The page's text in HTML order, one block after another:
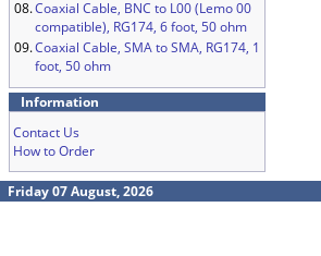
08.Coaxial Cable, BNC to L00 (Lemo 00
compatible), RG174, 6 foot, 50 ohm
09.Coaxial Cable, SMA to SMA, RG174, 1
foot, 50 ohm
Information
Contact Us
How to Order
Friday 07 August, 2026